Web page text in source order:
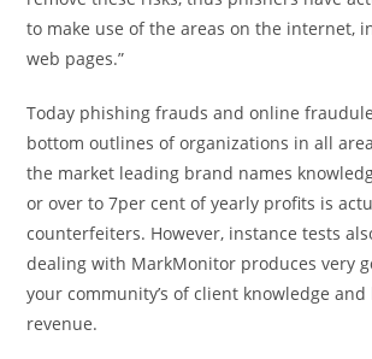
to make use of the areas on the internet,
web pages.”
Today phishing frauds and online
bottom outlines of organizations in all
the market leading brand names
or over to 7per cent of yearly profits is
counterfeiters. However, instance tests
dealing with MarkMonitor produces very
your community’s of client knowledge and
revenue.